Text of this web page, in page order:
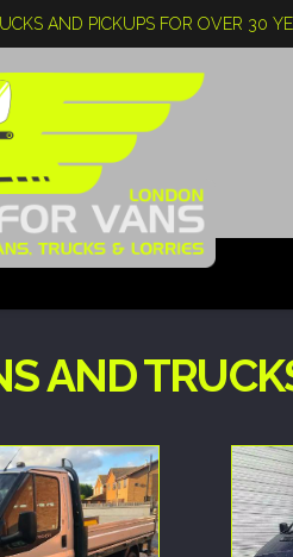
AND PICKUPS FOR OVER 30
AND